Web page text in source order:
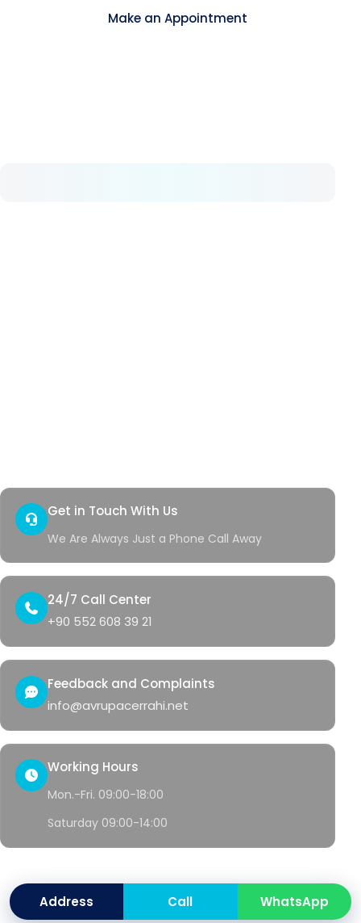
Make an Appointment
Get in Touch With Us
We Are Always Just a Phone Call Away
24/7 Call Center
+90 552 608 39 21
Feedback and Complaints
info@avrupacerrahi.net
Working Hours
Mon.-Fri. 09:00-18:00
Saturday 09:00-14:00
Address Call WhatsApp